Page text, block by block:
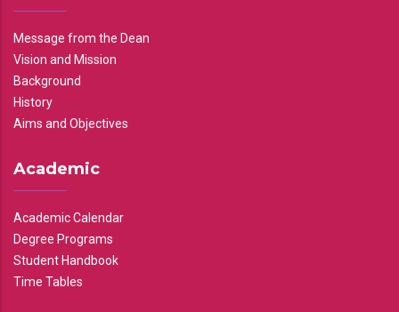
Message from the Dean
Vision and Mission
Background
History
Aims and Objectives
Academic
Academic Calendar
Degree Programs
Student Handbook
Time Tables